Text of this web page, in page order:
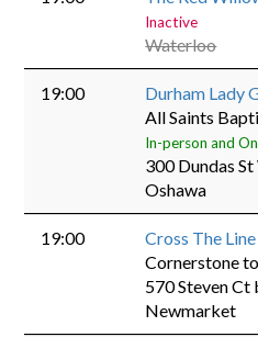
Inactive
Waterloo
19:00 Durham Lady
All Saints
In-person and
300 Dundas
Oshawa
19:00
Cross The Line
Cornerstone
570 Steven Ct
Newmarket